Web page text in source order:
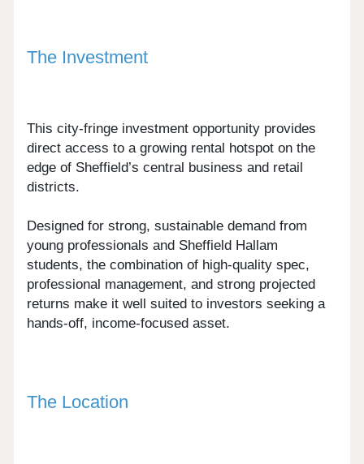
The Investment
This city-fringe investment opportunity provides
direct access to a growing rental hotspot on the
edge of Sheffield’s central business and retail
districts.
Designed for strong, sustainable demand from
young professionals and Sheffield Hallam
students, the combination of high-quality spec,
professional management, and strong projected
returns make it well suited to investors seeking a
hands-off, income-focused asset.
The Location